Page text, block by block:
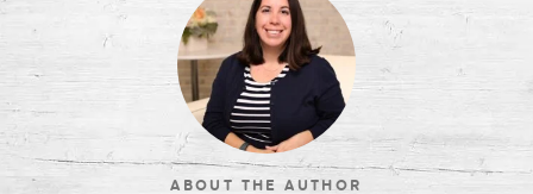
ABOUT THE AUTHOR